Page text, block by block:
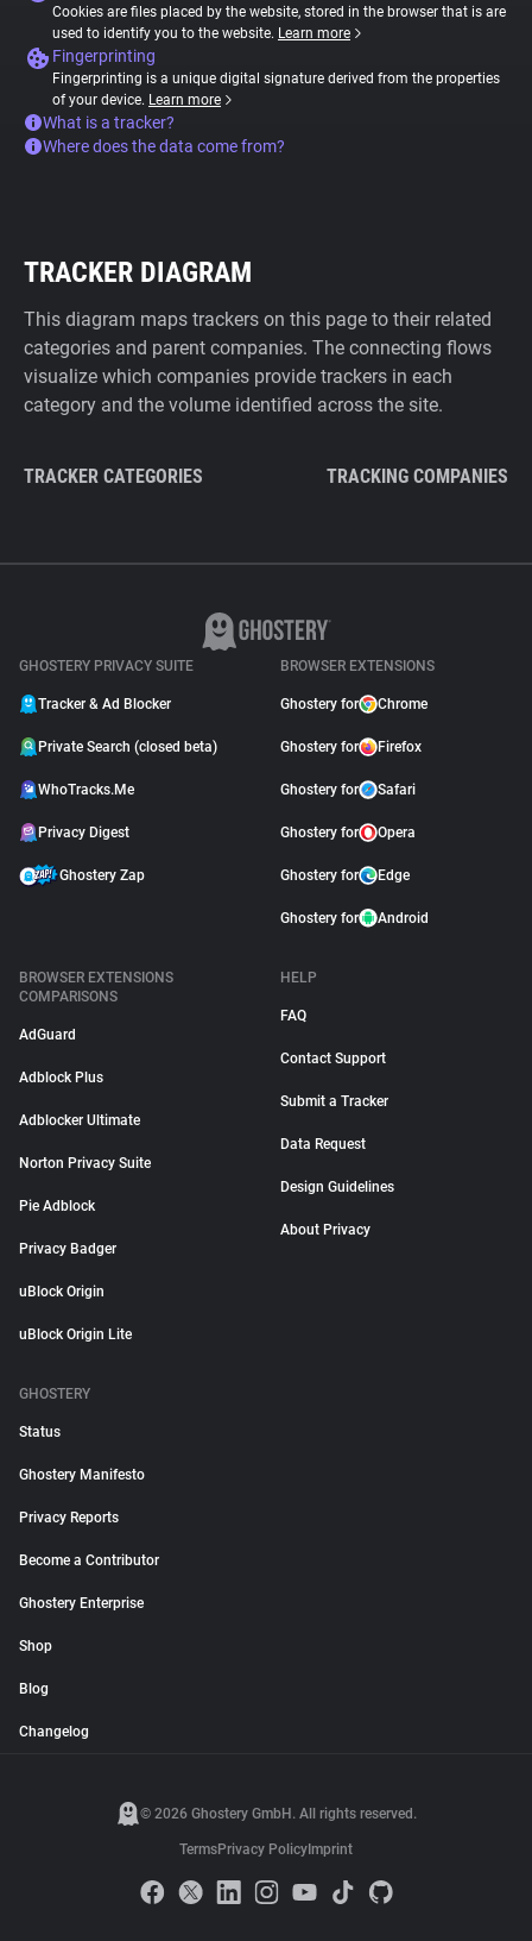
Cookies are files placed by the website, stored in the browser that is are
used to identify you to the website. Learn more
Fingerprinting
Fingerprinting is a unique digital signature derived from the properties
of your device. Learn more
What is a tracker?
Where does the data come from?
TRACKER DIAGRAM
This diagram maps trackers on this page to their related
categories and parent companies. The connecting flows
visualize which companies provide trackers in each
category and the volume identified across the site.
TRACKER CATEGORIES TRACKING COMPANIES
GHOSTERY PRIVACY SUITE
Tracker & Ad Blocker
Private Search (closed beta)
WhoTracks.Me
Privacy Digest
Ghostery Zap
BROWSER EXTENSIONS
Ghostery for Chrome
Ghostery for Firefox
Ghostery for Safari
Ghostery for Opera
Ghostery for Edge
Ghostery for Android
BROWSER EXTENSIONS
COMPARISONS
AdGuard
Adblock Plus
Adblocker Ultimate
Norton Privacy Suite
Pie Adblock
Privacy Badger
uBlock Origin
uBlock Origin Lite
HELP
FAQ
Contact Support
Submit a Tracker
Data Request
Design Guidelines
About Privacy
GHOSTERY
Status
Ghostery Manifesto
Privacy Reports
Become a Contributor
Ghostery Enterprise
Shop
Blog
Changelog
© 2026 Ghostery GmbH. All rights reserved.
TermsPrivacy Policy Imprint